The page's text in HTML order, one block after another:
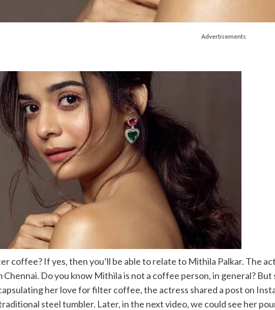
Advertisements
coffee? If yes, then you’ll be able to relate to Mithila Palkar. The
Do you know Mithila is not a coffee person, in general?
her love for filter coffee, the actress shared a post on
steel tumbler. Later, in the next video, we could see her